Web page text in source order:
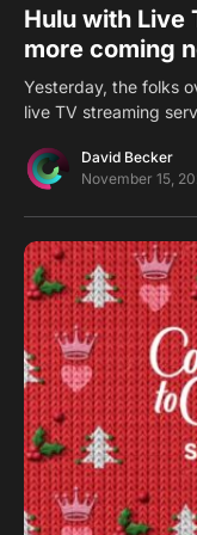
Hulu with Live
more coming
Yesterday, the folks
live TV streaming
David Becker
November 15,